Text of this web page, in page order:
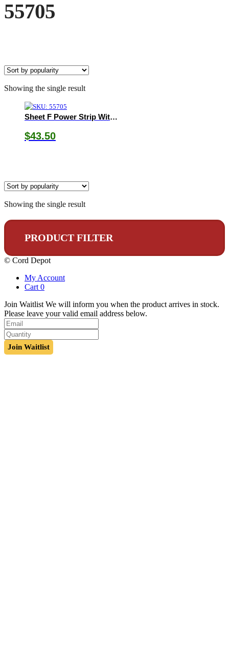
55705
Showing the single result
Sheet F Power Strip With C14 Inlet
$43.50
Showing the single result
PRODUCT FILTER
© Cord Depot
My Account
Cart 0
Join Waitlist We will inform you when the product arrives in stock.
Please leave your valid email address below.
Join Waitlist